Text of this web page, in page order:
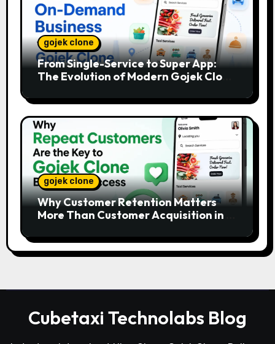
gojek clone
From Single-Service to Super App:
The Evolution of Modern Gojek Clone
gojek clone
Why Customer Retention Matters
More Than Customer Acquisition in a
Cubetaxi Technolabs Blog